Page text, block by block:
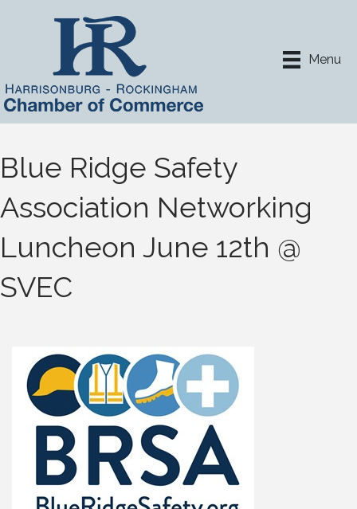
Menu
Blue Ridge Safety
Association Networking
Luncheon June 12th @
SVEC